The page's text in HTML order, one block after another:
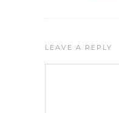
LEAVE A REPLY